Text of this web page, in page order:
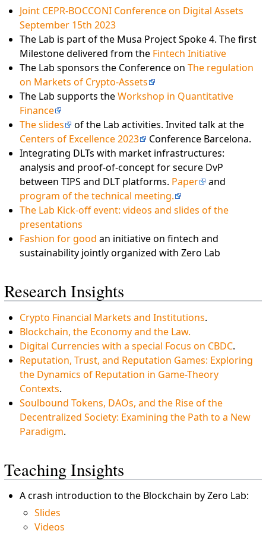
Joint CEPR-BOCCONI Conference on Digital Assets
September 15th 2023
The Lab is part of the Musa Project Spoke 4. The first
Milestone delivered from the Fintech Initiative
The Lab sponsors the Conference on The regulation
on Markets of Crypto-Assets
The Lab supports theWorkshop in Quantitative
Finance
The slides
of the Lab activities. Invited talk at the
Centers of Excellence 2023
Conference Barcelona.
Integrating DLTs with market infrastructures:
analysis and proof-of-concept for secure DvP
between TIPS and DLT platforms. Paper
and
program of the technical meeting.
The Lab Kick-off event: videos and slides of the
presentations
Fashion for good an initiative on fintech and
sustainability jointly organized with Zero Lab
Research Insights
Crypto Financial Markets and Institutions.
Blockchain, the Economy and the Law.
Digital Currencies with a special Focus on CBDC.
Reputation, Trust, and Reputation Games: Exploring
the Dynamics of Reputation in Game-Theory
Contexts.
Soulbound Tokens, DAOs, and the Rise of the
Decentralized Society: Examining the Path to a New
Paradigm.
Teaching Insights
A crash introduction to the Blockchain by Zero Lab:
Slides
Videos